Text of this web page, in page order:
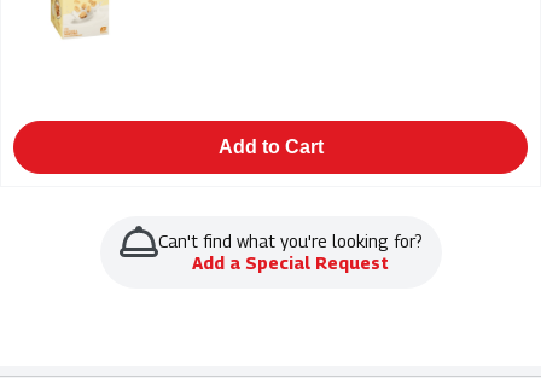
Add to Cart
Can't find what you're looking for?
Add a Special Request